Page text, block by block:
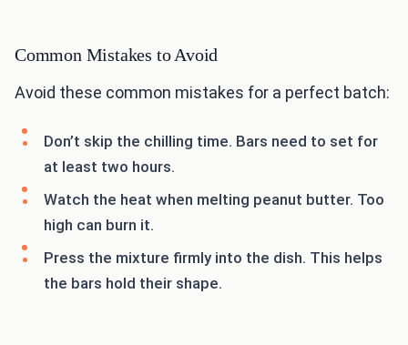
Common Mistakes to Avoid
Avoid these common mistakes for a perfect batch:
Don’t skip the chilling time. Bars need to set for
at least two hours.
Watch the heat when melting peanut butter. Too
high can burn it.
Press the mixture firmly into the dish. This helps
the bars hold their shape.